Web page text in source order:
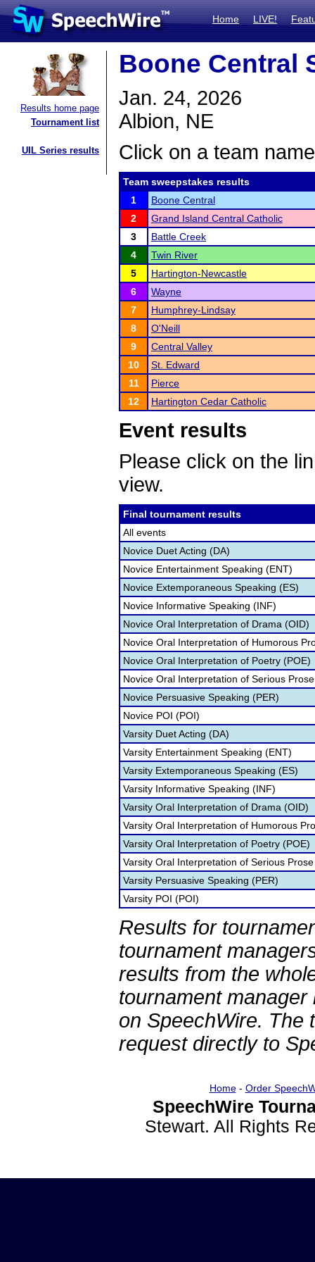
Home LIVE!
Results home page
Tournament list
UIL Series results
Boone Central
Jan. 24, 2026
Albion, NE
Click on a team
Team sweepstakes results
1
Boone Central
2
Grand Island Central Catholic
3
Battle Creek
4
Twin River
5
Hartington-Newcastle
6
Wayne
7
Humphrey-Lindsay
8
O'Neill
9
Central Valley
10
St. Edward
11
Pierce
12
Hartington Cedar Catholic
Event results
Please click on the
view.
Final tournament results
All events
Novice Duet Acting (DA)
Novice Entertainment Speaking (ENT)
Novice Extemporaneous Speaking (ES)
Novice Informative Speaking (INF)
Novice Oral Interpretation of Drama (OID)
Novice Oral Interpretation of Humorous
Novice Oral Interpretation of Poetry (POE)
Novice Oral Interpretation of Serious
Novice Persuasive Speaking (PER)
Novice POI (POI)
Varsity Duet Acting (DA)
Varsity Entertainment Speaking (ENT)
Varsity Extemporaneous Speaking (ES)
Varsity Informative Speaking (INF)
Varsity Oral Interpretation of Drama (OID)
Varsity Oral Interpretation of Humorous
Varsity Oral Interpretation of Poetry (POE)
Varsity Oral Interpretation of Serious
Varsity Persuasive Speaking (PER)
Varsity POI (POI)
Results for
tournament
results from the
tournament
on SpeechWire. The
request directly to
Home- Order
SpeechWire
Stewart. All Rights